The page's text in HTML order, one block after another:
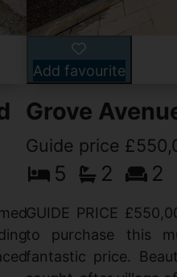
Add favourite
Grove
Guide price
5 2 2
GUIDE PRICE
to purchase this
fantastic price.